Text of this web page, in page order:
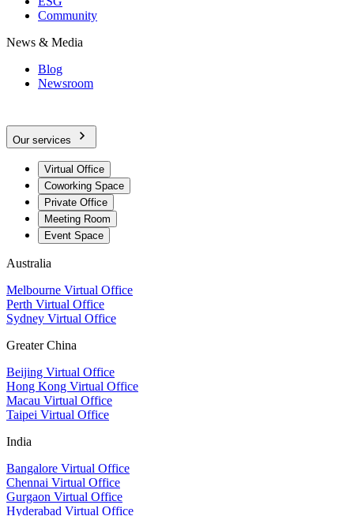
Community
News & Media
Blog
Newsroom
Our services
Virtual Office
Coworking Space
Private Office
Meeting Room
Event Space
Australia
Melbourne Virtual Office
Perth Virtual Office
Sydney Virtual Office
Greater China
Beijing Virtual Office
Hong Kong Virtual Office
Macau Virtual Office
Taipei Virtual Office
India
Bangalore Virtual Office
Chennai Virtual Office
Gurgaon Virtual Office
Hyderabad Virtual Office